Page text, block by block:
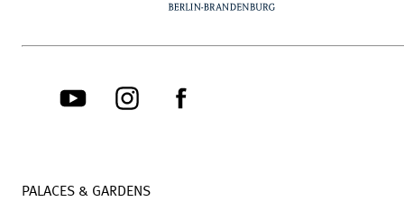
PALACES & GARDENS